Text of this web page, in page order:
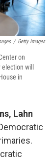
/ Getty Images
on
will
in
Lahn